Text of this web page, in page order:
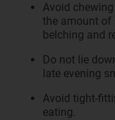
Avoid
the amount of
belching and
Do not lie
late evening
Avoid tight-
eating.